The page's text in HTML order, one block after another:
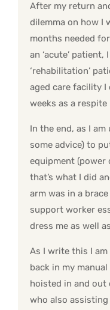
After my return
dilemma on how I
months needed
an ‘acute’
‘rehabilitation’
aged care facility
weeks as a
In the end, as I am
some advice) to
equipment (power
that’s what I did
arm was in a
support worker
dress me as well
As I write this I
back in my
hoisted in and
who also